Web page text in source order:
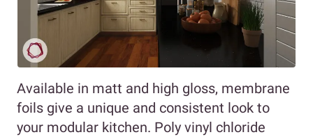
Available in matt and high gloss, membrane
foils give a unique and consistent look to
your modular kitchen. Poly vinyl chloride